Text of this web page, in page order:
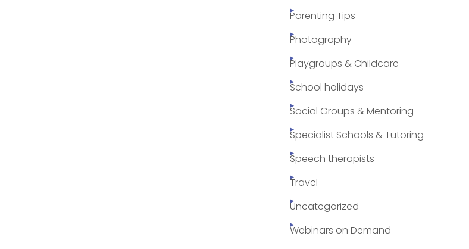
Parenting Tips
Photography
Playgroups & Childcare
School holidays
Social Groups & Mentoring
Specialist Schools & Tutoring
Speech therapists
Travel
Uncategorized
Webinars on Demand